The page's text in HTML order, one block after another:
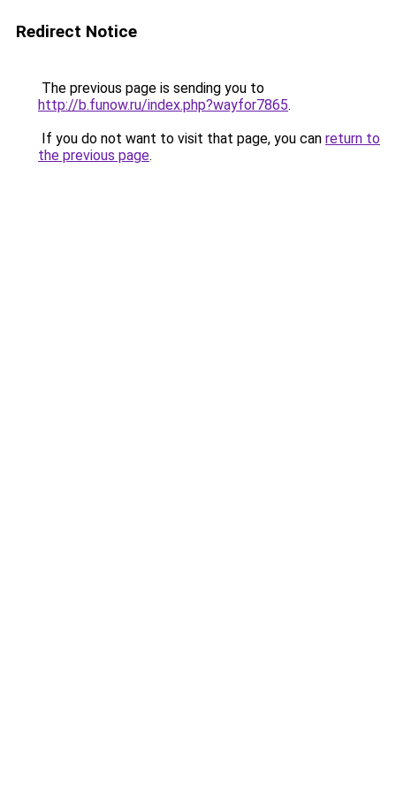
Redirect Notice
The previous page is sending you to
http://b.funow.ru/index.php?wayfor7865.
If you do not want to visit that page, you can return to
the previous page.